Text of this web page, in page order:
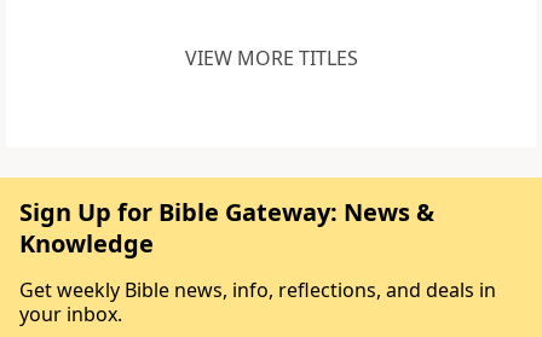
VIEW MORE TITLES
Sign Up for Bible Gateway: News &
Knowledge
Get weekly Bible news, info, reflections, and deals in
your inbox.